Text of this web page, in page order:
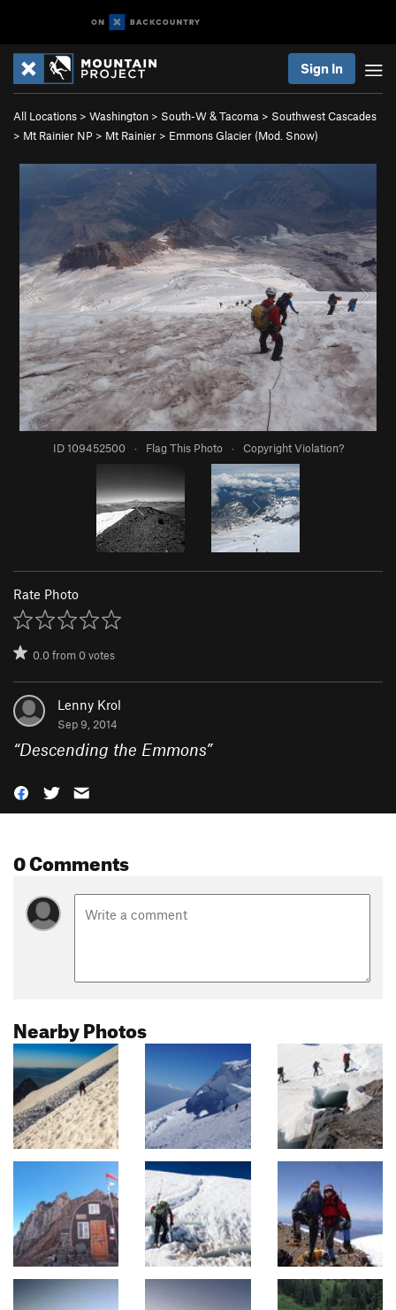
Sign In
All Locations > Washington > South-W & Tacoma > Southwest Cascades
> Mt Rainier NP > Mt Rainier > Emmons Glacier (Mod. Snow)
ID 109452500 · Flag This Photo · Copyright Violation?
Rate Photo
0.0from0votes
Lenny Krol
Sep 9, 2014
“Descending the Emmons”
0 Comments
Nearby Photos